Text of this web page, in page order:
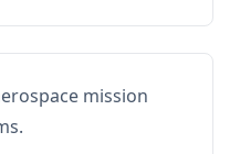
mission